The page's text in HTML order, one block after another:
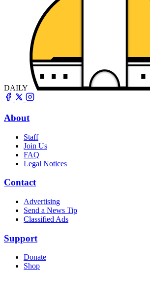
DAILY
About
Staff
Join Us
FAQ
Legal Notices
Contact
Advertising
Send a News Tip
Classified Ads
Support
Donate
Shop